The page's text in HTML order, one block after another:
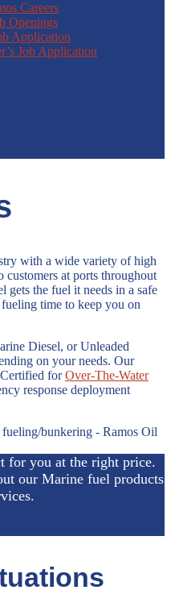
Careers
Openings
Application
Job Application
with a wide variety of high
at ports throughout
gets the fuel it needs in a safe
time to keep you on
Diesel, or Unleaded
on your needs. Our
forOver-The-Water
response deployment
for you at the right price.
our Marine fuel products